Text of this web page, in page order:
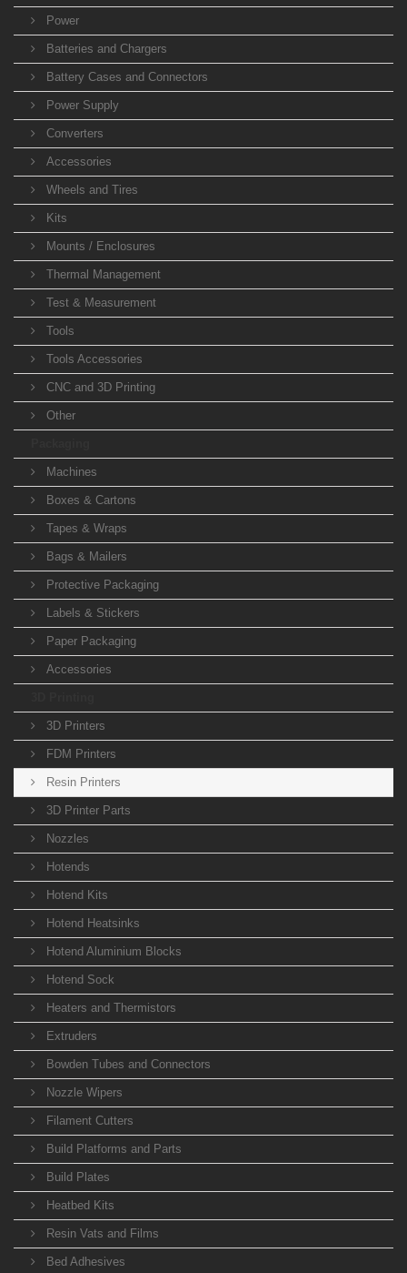
Power
Batteries and Chargers
Battery Cases and Connectors
Power Supply
Converters
Accessories
Wheels and Tires
Kits
Mounts / Enclosures
Thermal Management
Test & Measurement
Tools
Tools Accessories
CNC and 3D Printing
Other
Machines
Boxes & Cartons
Tapes & Wraps
Bags & Mailers
Protective Packaging
Labels & Stickers
Paper Packaging
Accessories
3D Printers
FDM Printers
Resin Printers
3D Printer Parts
Nozzles
Hotends
Hotend Kits
Hotend Heatsinks
Hotend Aluminium Blocks
Hotend Sock
Heaters and Thermistors
Extruders
Bowden Tubes and Connectors
Nozzle Wipers
Filament Cutters
Build Platforms and Parts
Build Plates
Heatbed Kits
Resin Vats and Films
Bed Adhesives